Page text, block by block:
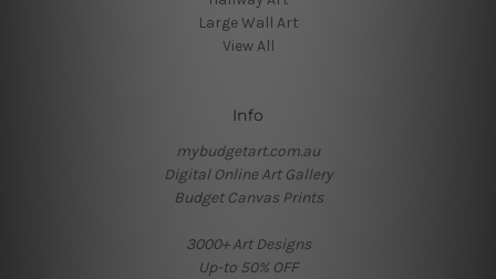
Large Wall Art
View All
Info
mybudgetart.com.au
Digital Online Art Gallery
Budget Canvas Prints
3000+ Art Designs
Up-to 50% OFF